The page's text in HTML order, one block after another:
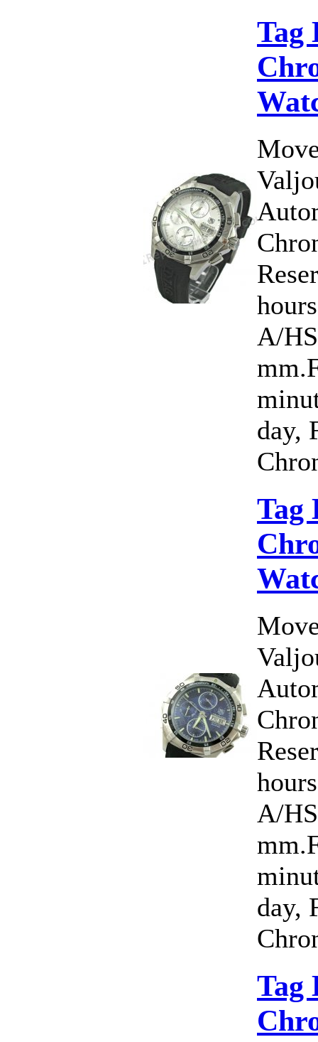
Tag
A/
day,
Tag
A/
day,
Tag